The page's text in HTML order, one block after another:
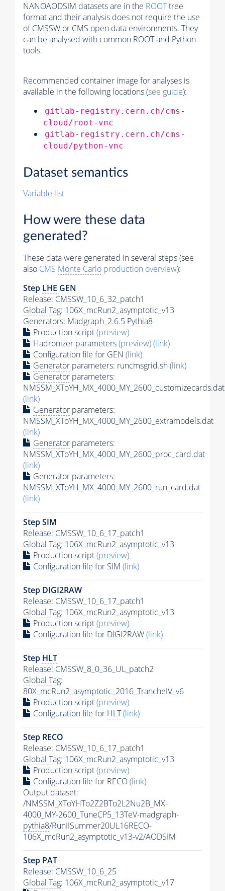
NANOAODSIM datasets are in the ROOTtree
format and their analysis does not require the use
ofCMSSW or CMS open data environments. They
can be analysed with common ROOT and Python
tools.
Recommended container image for analyses is
available in the following locations (see guide):
gitlab-registry.cern.ch/cms-
cloud/root-vnc
gitlab-registry.cern.ch/cms-
cloud/python-vnc
Dataset semantics
Variable list
How were these data
generated?
These data were generated in several steps (see
also CMS Monte Carlo production overview):
Step LHE GEN
Release: CMSSW_10_6_32_patch1
Global Tag: 106X_mcRun2_asymptotic_v13
Generators: Madgraph_2.6.5 Pythia8
Production script(preview)
Hadronizer parameters(preview)(link)
Configuration file for GEN (link)
Generator parameters: runcmsgrid.sh(link)
Generator parameters:
NMSSM_XToYH_MX_4000_MY_2600_customizecards.dat
(link)
Generator parameters:
NMSSM_XToYH_MX_4000_MY_2600_extramodels.dat
(link)
Generator parameters:
NMSSM_XToYH_MX_4000_MY_2600_proc_card.dat
(link)
Generator parameters:
NMSSM_XToYH_MX_4000_MY_2600_run_card.dat
(link)
Step SIM
Release: CMSSW_10_6_17_patch1
Global Tag: 106X_mcRun2_asymptotic_v13
Production script(preview)
Configuration file for SIM (link)
Step DIGI2RAW
Release: CMSSW_10_6_17_patch1
Global Tag: 106X_mcRun2_asymptotic_v13
Production script(preview)
Configuration file for DIGI2RAW(link)
Step HLT
Release: CMSSW_8_0_36_UL_patch2
Global Tag:
80X_mcRun2_asymptotic_2016_TrancheIV_v6
Production script(preview)
Configuration file for HLT(link)
Step RECO
Release: CMSSW_10_6_17_patch1
Global Tag: 106X_mcRun2_asymptotic_v13
Production script(preview)
Configuration file for RECO(link)
Output dataset:
/NMSSM_XToYHTo2Z2BTo2L2Nu2B_MX-
4000_MY-2600_TuneCP5_13TeV-madgraph-
pythia8/RunIISummer20UL16RECO-
106X_mcRun2_asymptotic_v13-v2/AODSIM
Step PAT
Release: CMSSW_10_6_25
Global Tag: 106X_mcRun2_asymptotic_v17